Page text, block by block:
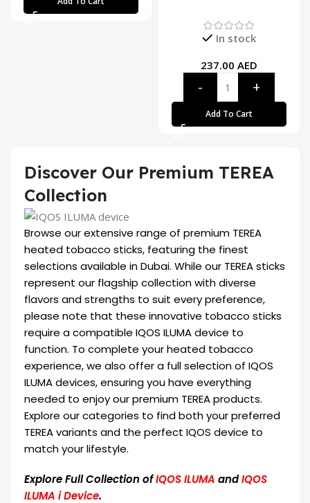
In stock
237.00 AED
Add To Cart
Discover Our Premium TEREA
Collection
Browse our extensive range of premium TEREA
heated tobacco sticks, featuring the finest
selections available in Dubai. While our TEREA sticks
represent our flagship collection with diverse
flavors and strengths to suit every preference,
please note that these innovative tobacco sticks
require a compatible IQOS ILUMA device to
function. To complete your heated tobacco
experience, we also offer a full selection of IQOS
ILUMA devices, ensuring you have everything
needed to enjoy our premium TEREA products.
Explore our categories to find both your preferred
TEREA variants and the perfect IQOS device to
match your lifestyle.
Explore Full Collection ofIQOS ILUMA andIQOS
ILUMA i Device.